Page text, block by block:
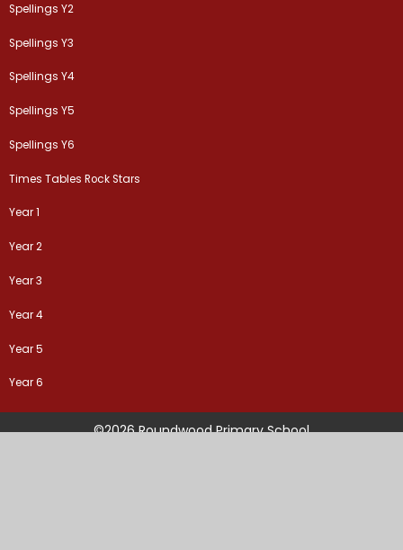
Spellings Y2
Spellings Y3
Spellings Y4
Spellings Y5
Spellings Y6
Times Tables Rock Stars
Year 1
Year 2
Year 3
Year 4
Year 5
Year 6
©2026 Roundwood Primary School